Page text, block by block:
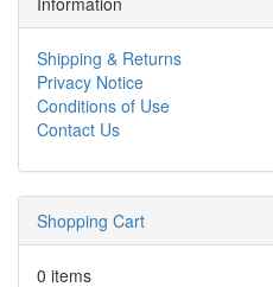
Shipping & Returns
Privacy Notice
Conditions of Use
Contact Us
Shopping Cart
0 items